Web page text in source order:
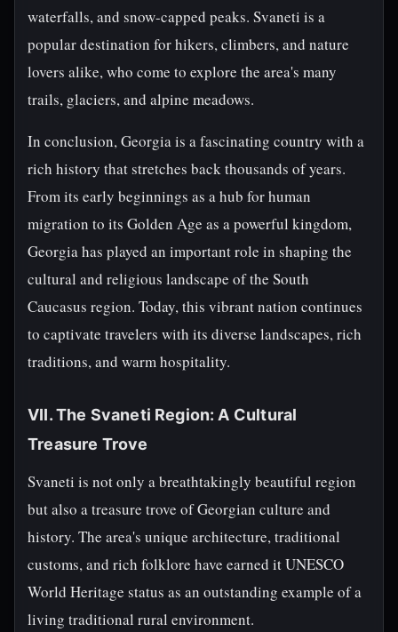
waterfalls, and snow-capped peaks. Svaneti is a
popular destination for hikers, climbers, and nature
lovers alike, who come to explore the area's many
trails, glaciers, and alpine meadows.
In conclusion, Georgia is a fascinating country with a
rich history that stretches back thousands of years.
From its early beginnings as a hub for human
migration to its Golden Age as a powerful kingdom,
Georgia has played an important role in shaping the
cultural and religious landscape of the South
Caucasus region. Today, this vibrant nation continues
to captivate travelers with its diverse landscapes, rich
traditions, and warm hospitality.
VII. The Svaneti Region: A Cultural
Treasure Trove
Svaneti is not only a breathtakingly beautiful region
but also a treasure trove of Georgian culture and
history. The area's unique architecture, traditional
customs, and rich folklore have earned it UNESCO
World Heritage status as an outstanding example of a
living traditional rural environment.